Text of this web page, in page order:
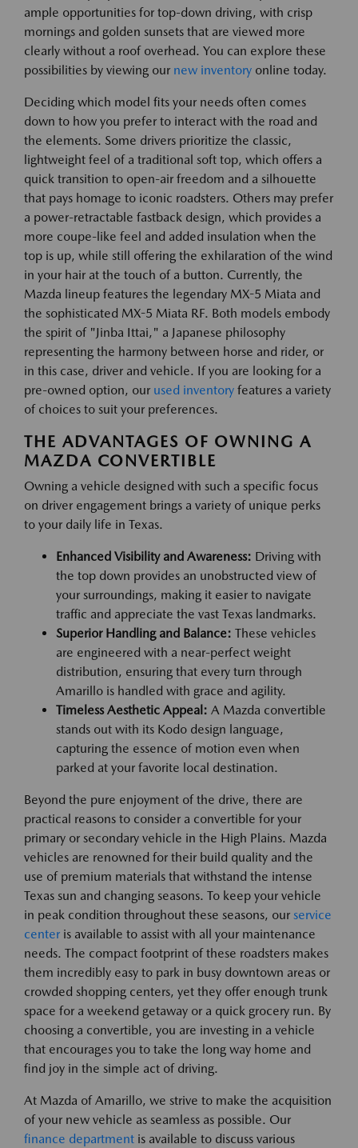
ample opportunities for top-down driving, with crisp
mornings and golden sunsets that are viewed more
clearly without a roof overhead. You can explore these
possibilities by viewing our new inventory online today.
Deciding which model fits your needs often comes
down to how you prefer to interact with the road and
the elements. Some drivers prioritize the classic,
lightweight feel of a traditional soft top, which offers a
quick transition to open-air freedom and a silhouette
that pays homage to iconic roadsters. Others may prefer
a power-retractable fastback design, which provides a
more coupe-like feel and added insulation when the
top is up, while still offering the exhilaration of the wind
in your hair at the touch of a button. Currently, the
Mazda lineup features the legendary MX-5 Miata and
the sophisticated MX-5 Miata RF. Both models embody
the spirit of "Jinba Ittai," a Japanese philosophy
representing the harmony between horse and rider, or
in this case, driver and vehicle. If you are looking for a
pre-owned option, our used inventory features a variety
of choices to suit your preferences.
THE ADVANTAGES OF OWNING A
MAZDA CONVERTIBLE
Owning a vehicle designed with such a specific focus
on driver engagement brings a variety of unique perks
to your daily life in Texas.
Enhanced Visibility and Awareness: Driving with
the top down provides an unobstructed view of
your surroundings, making it easier to navigate
traffic and appreciate the vast Texas landmarks.
Superior Handling and Balance: These vehicles
are engineered with a near-perfect weight
distribution, ensuring that every turn through
Amarillo is handled with grace and agility.
Timeless Aesthetic Appeal: A Mazda convertible
stands out with its Kodo design language,
capturing the essence of motion even when
parked at your favorite local destination.
Beyond the pure enjoyment of the drive, there are
practical reasons to consider a convertible for your
primary or secondary vehicle in the High Plains. Mazda
vehicles are renowned for their build quality and the
use of premium materials that withstand the intense
Texas sun and changing seasons. To keep your vehicle
in peak condition throughout these seasons, our service
center is available to assist with all your maintenance
needs. The compact footprint of these roadsters makes
them incredibly easy to park in busy downtown areas or
crowded shopping centers, yet they offer enough trunk
space for a weekend getaway or a quick grocery run. By
choosing a convertible, you are investing in a vehicle
that encourages you to take the long way home and
find joy in the simple act of driving.
At Mazda of Amarillo, we strive to make the acquisition
of your new vehicle as seamless as possible. Our
finance department is available to discuss various